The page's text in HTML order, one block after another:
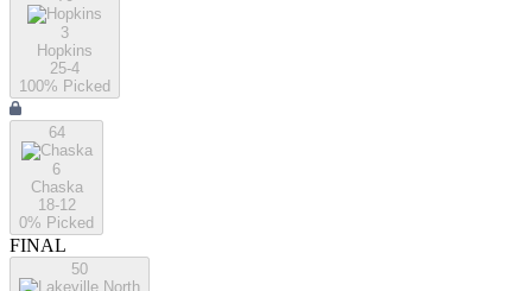
3
Hopkins
25-4
100% Picked
64
6
Chaska
18-12
0% Picked
FINAL
50